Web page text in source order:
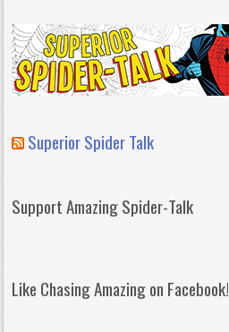
Superior Spider Talk
Support Amazing Spider-Talk
Like Chasing Amazing on Facebook!